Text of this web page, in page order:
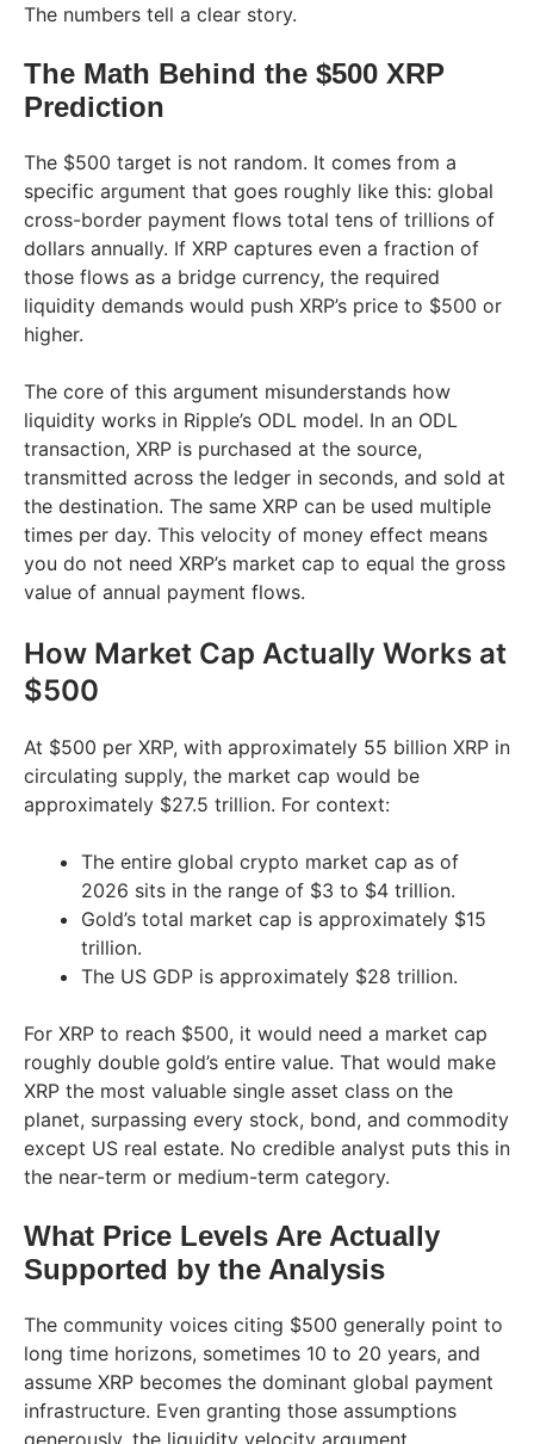
The numbers tell a clear story.
The Math Behind the $500 XRP
Prediction
The $500 target is not random. It comes from a
specific argument that goes roughly like this: global
cross-border payment flows total tens of trillions of
dollars annually. If XRP captures even a fraction of
those flows as a bridge currency, the required
liquidity demands would push XRP’s price to $500 or
higher.
The core of this argument misunderstands how
liquidity works in Ripple’s ODL model. In an ODL
transaction, XRP is purchased at the source,
transmitted across the ledger in seconds, and sold at
the destination. The same XRP can be used multiple
times per day. This velocity of money effect means
you do not need XRP’s market cap to equal the gross
value of annual payment flows.
How Market Cap Actually Works at
$500
At $500 per XRP, with approximately 55 billion XRP in
circulating supply, the market cap would be
approximately $27.5 trillion. For context:
The entire global crypto market cap as of
2026 sits in the range of $3 to $4 trillion.
Gold’s total market cap is approximately $15
trillion.
The US GDP is approximately $28 trillion.
For XRP to reach $500, it would need a market cap
roughly double gold’s entire value. That would make
XRP the most valuable single asset class on the
planet, surpassing every stock, bond, and commodity
except US real estate. No credible analyst puts this in
the near-term or medium-term category.
What Price Levels Are Actually
Supported by the Analysis
The community voices citing $500 generally point to
long time horizons, sometimes 10 to 20 years, and
assume XRP becomes the dominant global payment
infrastructure. Even granting those assumptions